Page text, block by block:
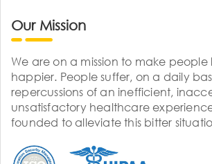
Our Mission
We are on a mission to make people
happier. People suffer, on a daily
repercussions of an inefficient,
unsatisfactory healthcare
founded to alleviate this bitter